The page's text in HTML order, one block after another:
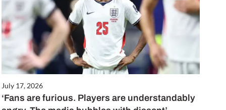
July 17, 2026
‘Fans are furious. Players are understandably